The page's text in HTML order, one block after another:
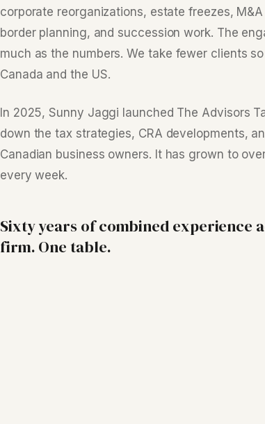
corporate reorganizations, estate freezes,
border planning, and succession work. The
much as the numbers. We take fewer clients
Canada and the US.
In 2025, Sunny Jaggi launched The Advisors
down the tax strategies, CRA developments,
Canadian business owners. It has grown to
every week.
Sixty years of combined experience
firm. One table.